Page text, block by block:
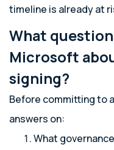
timeline is already at
What
Microsoft
signing?
Before committing to
answers on:
What